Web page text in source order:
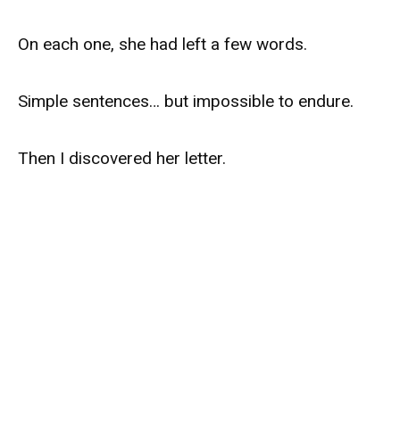
On each one, she had left a few words.
Simple sentences… but impossible to endure.
Then I discovered her letter.